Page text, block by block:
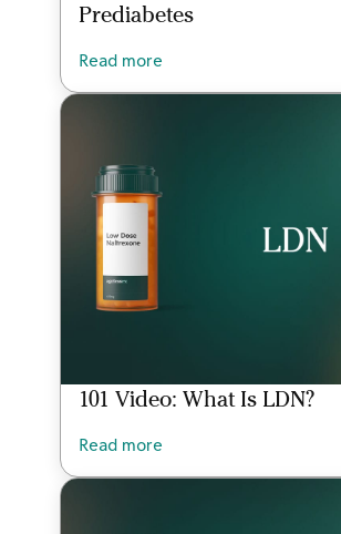
Prediabetes
Read more
101 Video: What Is LDN?
Read more